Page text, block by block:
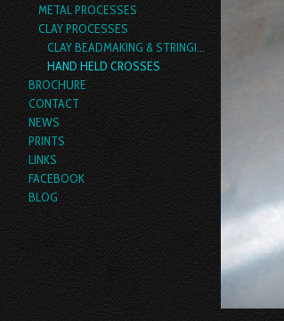
METAL PROCESSES
CLAY PROCESSES
CLAY BEADMAKING & STRINGING
HAND HELD CROSSES
BROCHURE
CONTACT
NEWS
PRINTS
LINKS
FACEBOOK
BLOG